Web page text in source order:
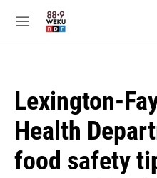
M
Lexington-
Health
food safety